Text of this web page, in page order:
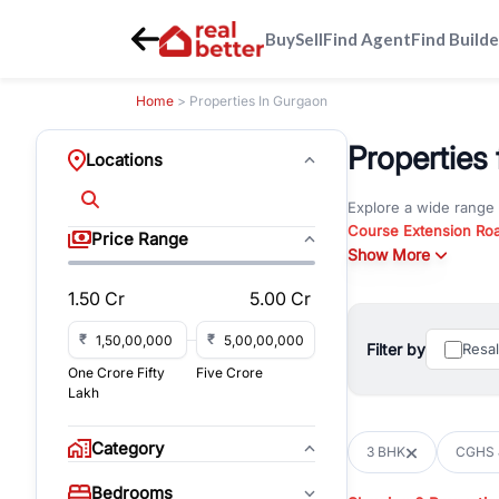
BuySellFind AgentFind
Home > Properties In Gurgaon
Locations
Price Range
1.50 Cr 5.00 Cr
₹
₹
One Crore Fifty
Lakh
Five Crore
Category
Bedrooms
Properties
Explore a wide range
Course Extension
Whether you are
You can also
immediate
with flexible leasing
All listings on
Show More
Filter by
3 BHK CGHS